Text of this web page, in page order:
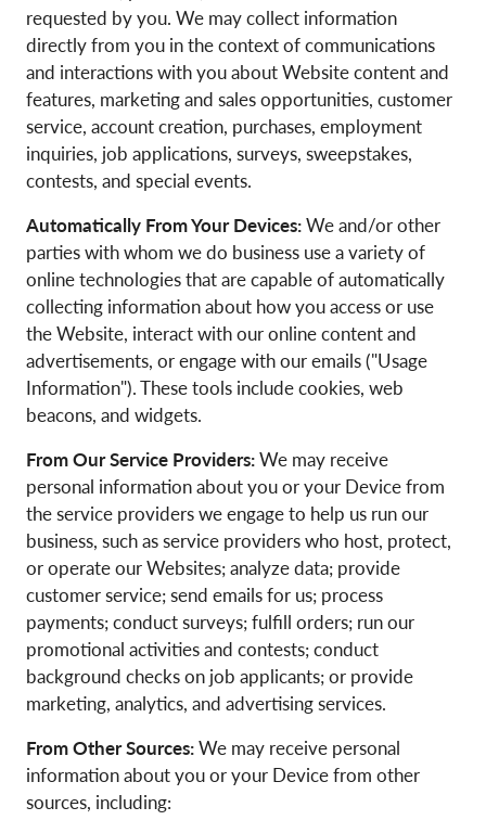
requested by you. We may collect information
directly from you in the context of communications
and interactions with you about Website content and
features, marketing and sales opportunities, customer
service, account creation, purchases, employment
inquiries, job applications, surveys, sweepstakes,
contests, and special events.
Automatically From Your Devices:We and/or other
parties with whom we do business use a variety of
online technologies that are capable of automatically
collecting information about how you access or use
the Website, interact with our online content and
advertisements, or engage with our emails ("Usage
Information"). These tools include cookies, web
beacons, and widgets.
From Our Service Providers:We may receive
personal information about you or your Device from
the service providers we engage to help us run our
business, such as service providers who host, protect,
or operate our Websites; analyze data; provide
customer service; send emails for us; process
payments; conduct surveys; fulfill orders; run our
promotional activities and contests; conduct
background checks on job applicants; or provide
marketing, analytics, and advertising services.
From Other Sources:We may receive personal
information about you or your Device from other
sources, including: